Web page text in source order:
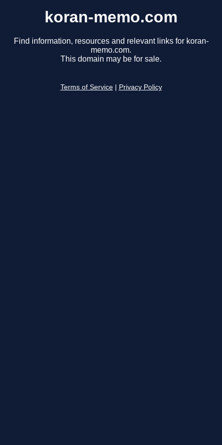
koran-memo.com
Find information, resources and relevant links for koran-
memo.com.
This domain may be for sale.
Terms of Service Privacy Policy